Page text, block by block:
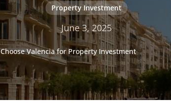
Property Investment
June 3, 2025
Valencia for Property Investment